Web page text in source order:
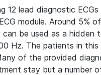
lead diagnostic ECGs
module. Around 5%
be used as a hidden
Hz. The patients in
of the provided
stay but a number